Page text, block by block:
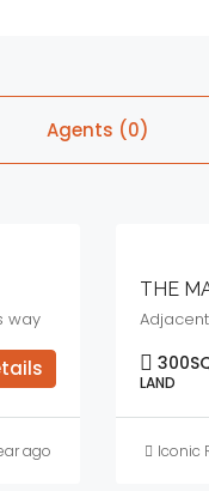
Agents (0)
way
ago
THE
300
LAND
Iconic